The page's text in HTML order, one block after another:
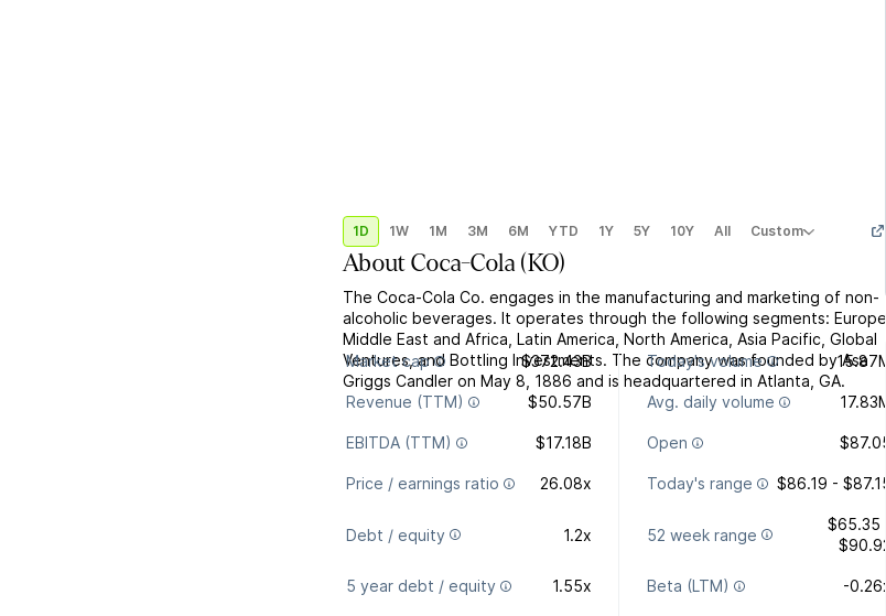
1D 1W 1M 3M 6M YTD 1Y 5Y 10Y All Custom
AboutCoca-Cola (KO)
The Coca-Cola Co. engages in the manufacturing and marketing of non-
alcoholic beverages. It operates through the following segments: Europe,
Middle East and Africa, Latin America, North America, Asia Pacific, Global
Ventures, and Bottling Investments. The company was founded by Asa
Griggs Candler on May 8, 1886 and is headquartered in Atlanta, GA.
Market cap $372.43B Today's volume 15.87M
Revenue (TTM) $50.57B Avg. daily volume 17.83M
EBITDA (TTM) $17.18B Open $87.05
Price / earnings ratio 26.08x Today's range $86.19 - $87.15
Debt / equity 1.2x 52 week range
$65.35 -
$90.92
5 year debt / equity 1.55x Beta (LTM) -0.26x